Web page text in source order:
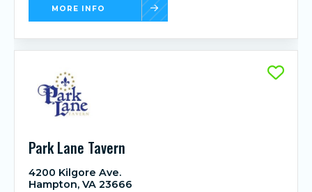
MORE INFO
Park Lane Tavern
4200 Kilgore Ave.
Hampton, VA 23666